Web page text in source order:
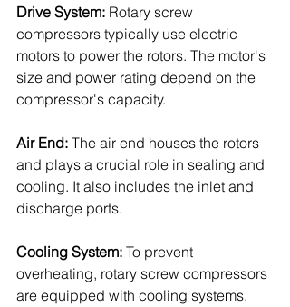
Drive System: Rotary screw
compressors typically use electric
motors to power the rotors. The motor's
size and power rating depend on the
compressor's capacity.
Air End: The air end houses the rotors
and plays a crucial role in sealing and
cooling. It also includes the inlet and
discharge ports.
Cooling System: To prevent
overheating, rotary screw compressors
are equipped with cooling systems,